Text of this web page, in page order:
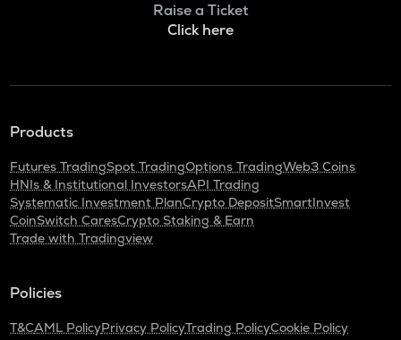
Raise a Ticket
Click here
Products
Futures TradingSpot TradingOptions TradingWeb3 Coins
HNIs & Institutional InvestorsAPI Trading
Systematic Investment PlanCrypto DepositSmartInvest
CoinSwitch CaresCrypto Staking & Earn
Trade with Tradingview
Policies
T&CAML PolicyPrivacy PolicyTrading PolicyCookie Policy